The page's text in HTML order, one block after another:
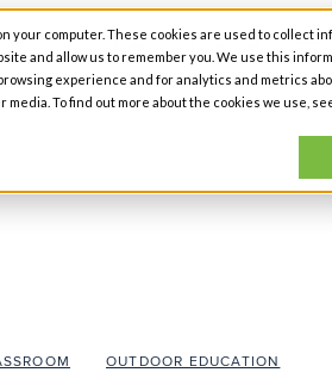
your computer. These cookies are used to collect
and allow us to remember you. We use this
experience and for analytics and metrics
To find out more about the cookies we use,
Open main navigation
OUTDOOR EDUCATION